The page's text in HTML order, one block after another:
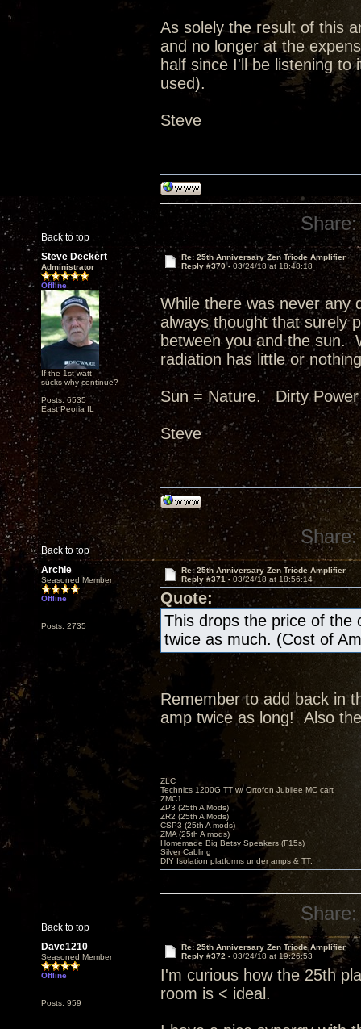
As solely the result of this
and no longer at the
half since I'll be listening
used).
Steve
Back to top
Share:
Steve Deckert
Administrator
Offline
If the 1st watt
sucks why continue?
Posts: 6535
East Peoria IL
Re: 25th Anniversary Zen Triode Amplifier
Reply #370 - 03/24/18 at 18:48:18
While there was never any
always thought that surely
between you and the sun.
radiation has little or
Sun = Nature. Dirty
Steve
Back to top
Share:
Archie
Seasoned Member
Offline
Posts: 2735
Re: 25th Anniversary Zen Triode Amplifier
Reply #371 - 03/24/18 at 18:56:14
Quote:
This drops the price of the
twice as much. (Cost of
Remember to add back in
amp twice as long! Also
Back to top
ZLC
Technics 1200G TT w/ Ortofon Jubilee MC cart
ZMC1
ZP3 (25th A Mods)
ZR2 (25th A Mods)
CSP3 (25th A mods)
ZMA (25th A mods)
Homemade Big Betsy Speakers (F15s)
Silver Cabling
DIY Isolation platforms under amps & TT.
Share:
Dave1210
Seasoned Member
Offline
Posts: 959
Re: 25th Anniversary Zen Triode Amplifier
Reply #372 - 03/24/18 at 19:26:53
I'm curious how the 25th
room is < ideal.